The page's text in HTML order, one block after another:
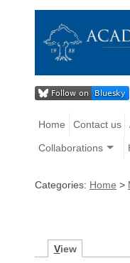
Home Contact us
Collaborations
Categories: Home >
View